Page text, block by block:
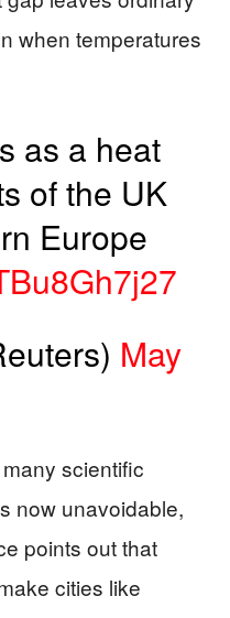
when temperatures
as a heat
of the UK
Europe
May
scientific
now unavoidable,
points out that
cities like